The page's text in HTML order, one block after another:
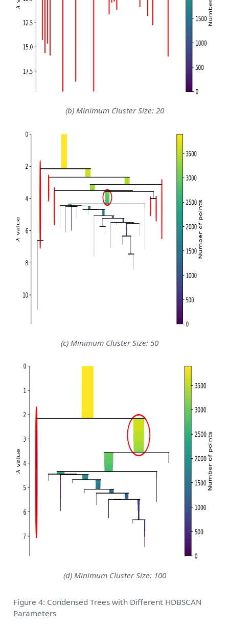
(b) Minimum Cluster Size: 20
(c) Minimum Cluster Size: 50
(d) Minimum Cluster Size: 100
Figure 4: Condensed Trees with Different HDBSCAN
Parameters